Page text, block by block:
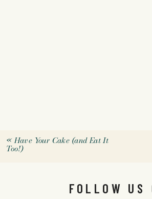
«Have Your Cake (and Eat It
Too!)
FOLLOW US